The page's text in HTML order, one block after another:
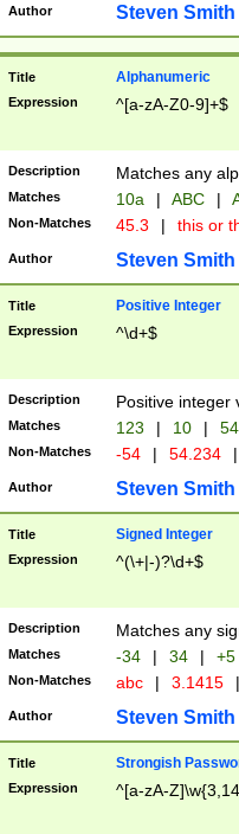
Author Steven Smith
Title Alphanumeric
Expression ^[a-zA-Z0-9]+$
Description Matches any
Matches 10a | ABC |
Non-Matches 45.3 | this or
Author Steven Smith
Title Positive Integer
Expression ^\d+$
Description Positive integer
Matches 123 | 10 | 54
Non-Matches -54 | 54.234 |
Author Steven Smith
Title Signed Integer
Expression ^(\+|-)?\d+$
Description Matches any
Matches -34 | 34 | +5
Non-Matches abc | 3.1415 |
Author Steven Smith
Title Strongish
Expression ^[a-zA-